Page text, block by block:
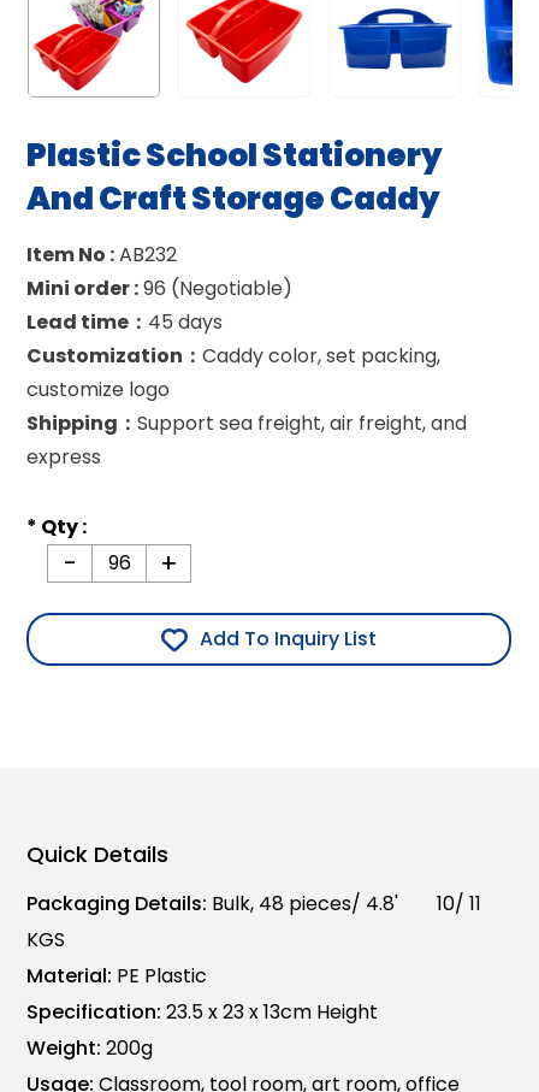
Plastic School Stationery
And Craft Storage Caddy
Item No :AB232
Mini order :96 (Negotiable)
Lead time： 45 days
Customization：Caddy color, set packing,
customize logo
Shipping：Support sea freight, air freight, and
express
* Qty :
- +
Add To Inquiry List
Quick Details
Packaging Details: Bulk, 48 pieces/ 4.8' 10/ 11
KGS
Material: PE Plastic
Specification:23.5 x 23 x 13cm Height
Weight:200g
Usage:Classroom, tool room, art room, office